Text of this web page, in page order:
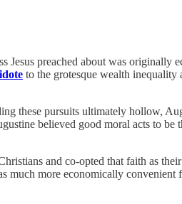
preached about was originally
to the grotesque wealth inequality
these pursuits ultimately hollow,
believed good moral acts to
and co-opted that faith as
more economically